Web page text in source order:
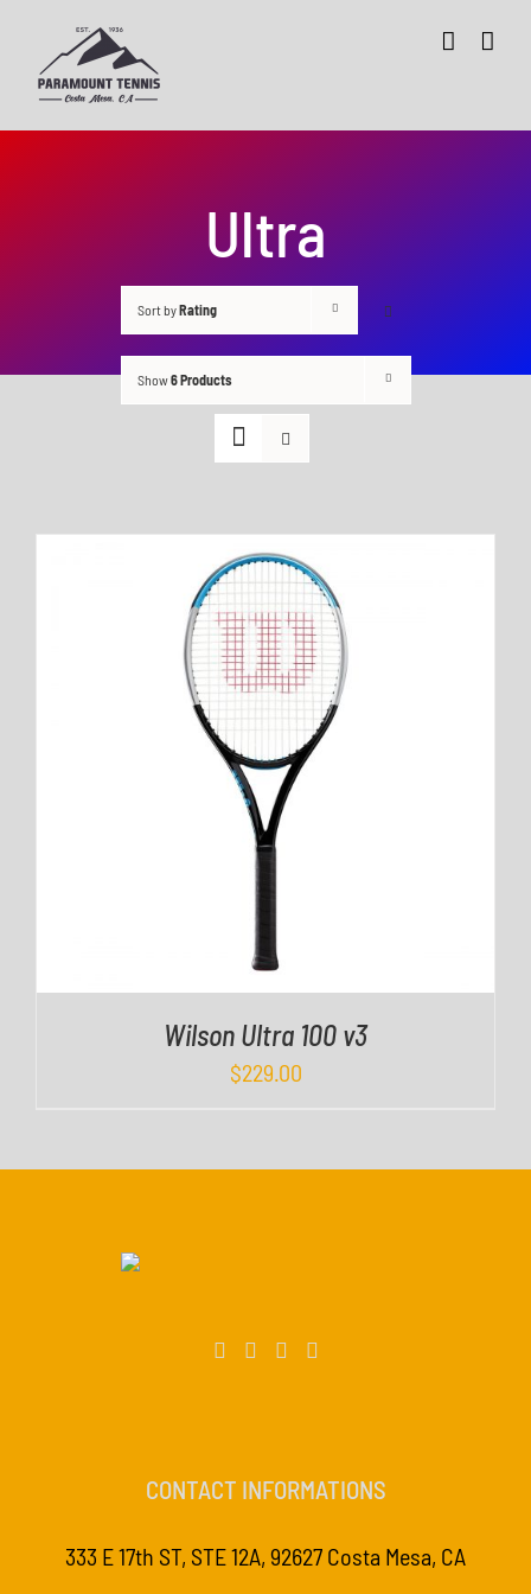
content
Ultra
Sort byRating
Show6 Products
DETAILS
Wilson Ultra 100 v3
$229.00
CONTACT INFORMATIONS
333 E 17th ST, STE 12A, 92627 Costa Mesa, CA